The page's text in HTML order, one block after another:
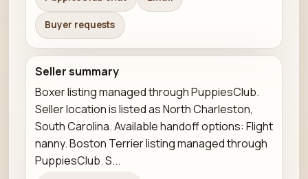
Buyer requests
Seller summary
Boxer listing managed through PuppiesClub.
Seller location is listed as North Charleston,
South Carolina. Available handoff options: Flight
nanny. Boston Terrier listing managed through
PuppiesClub. S...